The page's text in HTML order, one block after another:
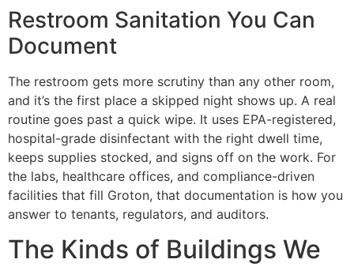
Restroom Sanitation You Can
Document
The restroom gets more scrutiny than any other room,
and it’s the first place a skipped night shows up. A real
routine goes past a quick wipe. It uses EPA-registered,
hospital-grade disinfectant with the right dwell time,
keeps supplies stocked, and signs off on the work. For
the labs, healthcare offices, and compliance-driven
facilities that fill Groton, that documentation is how you
answer to tenants, regulators, and auditors.
The Kinds of Buildings We